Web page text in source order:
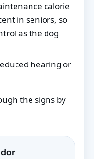
calorie
in seniors, so
as the dog
hearing or
the signs by